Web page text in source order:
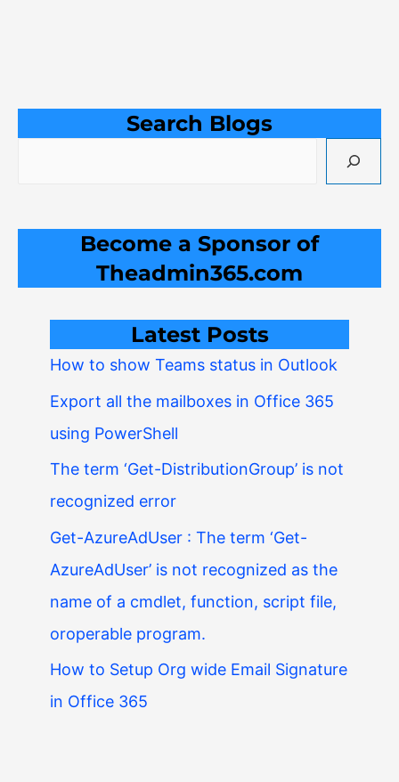
Search Blogs
Become a Sponsor of
Theadmin365.com
Latest Posts
How to show Teams status in Outlook
Export all the mailboxes in Office 365
using PowerShell
The term ‘Get-DistributionGroup’ is not
recognized error
Get-AzureAdUser : The term ‘Get-
AzureAdUser’ is not recognized as the
name of a cmdlet, function, script file,
oroperable program.
How to Setup Org wide Email Signature
in Office 365